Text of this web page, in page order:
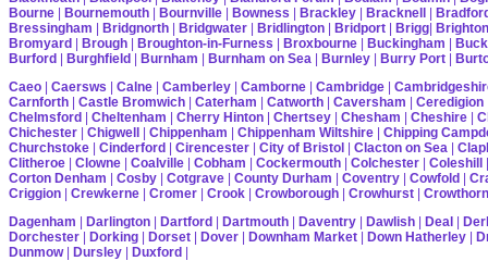
Bourne | Bournemouth | Bournville | Bowness | Brackley | Bracknell |
Bressingham | Bridgnorth | Bridgwater | Bridlington | Bridport | Brigg| Brighton
Bromyard | Brough | Broughton-in-Furness | Broxbourne | Buckingham |
Burford | Burghfield | Burnham | Burnham on Sea | Burnley | Burry Port |
Caeo | Caersws | Calne | Camberley | Camborne | Cambridge |
Carnforth | Castle Bromwich | Caterham | Catworth | Caversham | Ceredigion
Chelmsford | Cheltenham | Cherry Hinton | Chertsey | Chesham | Cheshire |
Chichester | Chigwell | Chippenham | Chippenham Wiltshire | Chipping
Churchstoke | Cinderford | Cirencester | City of Bristol | Clacton on Sea |
Clitheroe | Clowne | Coalville | Cobham | Cockermouth | Colchester | Coleshill
Corton Denham | Cosby | Cotgrave | County Durham | Coventry | Cowfold |
Criggion | Crewkerne | Cromer | Crook | Crowborough | Crowhurst |
Dagenham | Darlington | Dartford | Dartmouth | Daventry | Dawlish | Deal |
Dorchester | Dorking | Dorset | Dover | Downham Market | Down Hatherley |
Dunmow| Dursley | Duxford |